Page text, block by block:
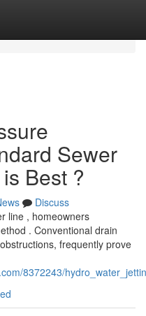
Sewer
Best ?
Discuss
line , homeowners
. Conventional drain
frequently prove
8372243/